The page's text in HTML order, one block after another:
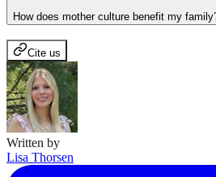
How does mother culture benefit my
Cite us
Written by
Lisa Thorsen